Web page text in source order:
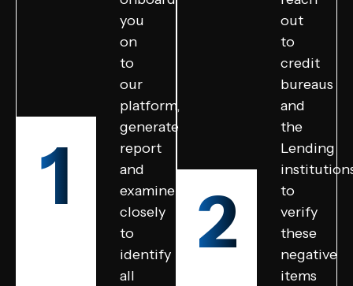
1
you
on
to
our
platform,
generate
report
and
examine
closely
to
identify
all
2
out
to
credit
bureaus
and
the
Lending
to
verify
these
negative
items